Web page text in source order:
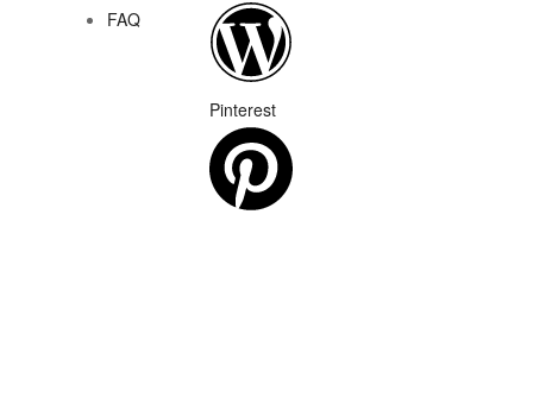
FAQ
Pinterest